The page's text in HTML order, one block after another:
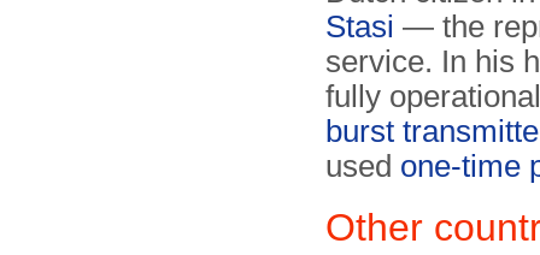
Stasi — the
service. In his
fully
burst
used one-time
Other